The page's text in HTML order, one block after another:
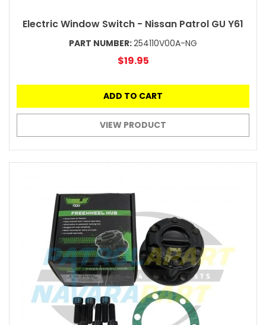
Electric Window Switch - Nissan Patrol GU Y61
PART NUMBER:254110V00A-NG
$19.95
ADD TO CART
VIEW PRODUCT